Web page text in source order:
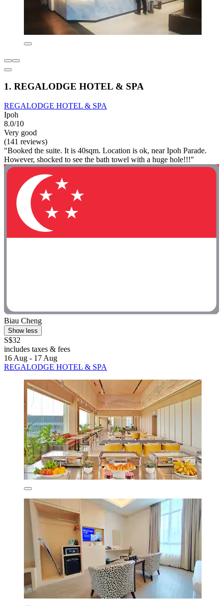
1. REGALODGE HOTEL & SPA
REGALODGE HOTEL & SPA
Ipoh
8.0/10
Very good
(141 reviews)
"Booked the suite. It is 40sqm. Location is ok, near Ipoh Parade.
However, shocked to see the bath towel with a huge hole!!!"
Biau Cheng
Show less
S$32
includes taxes & fees
16 Aug - 17 Aug
REGALODGE HOTEL & SPA